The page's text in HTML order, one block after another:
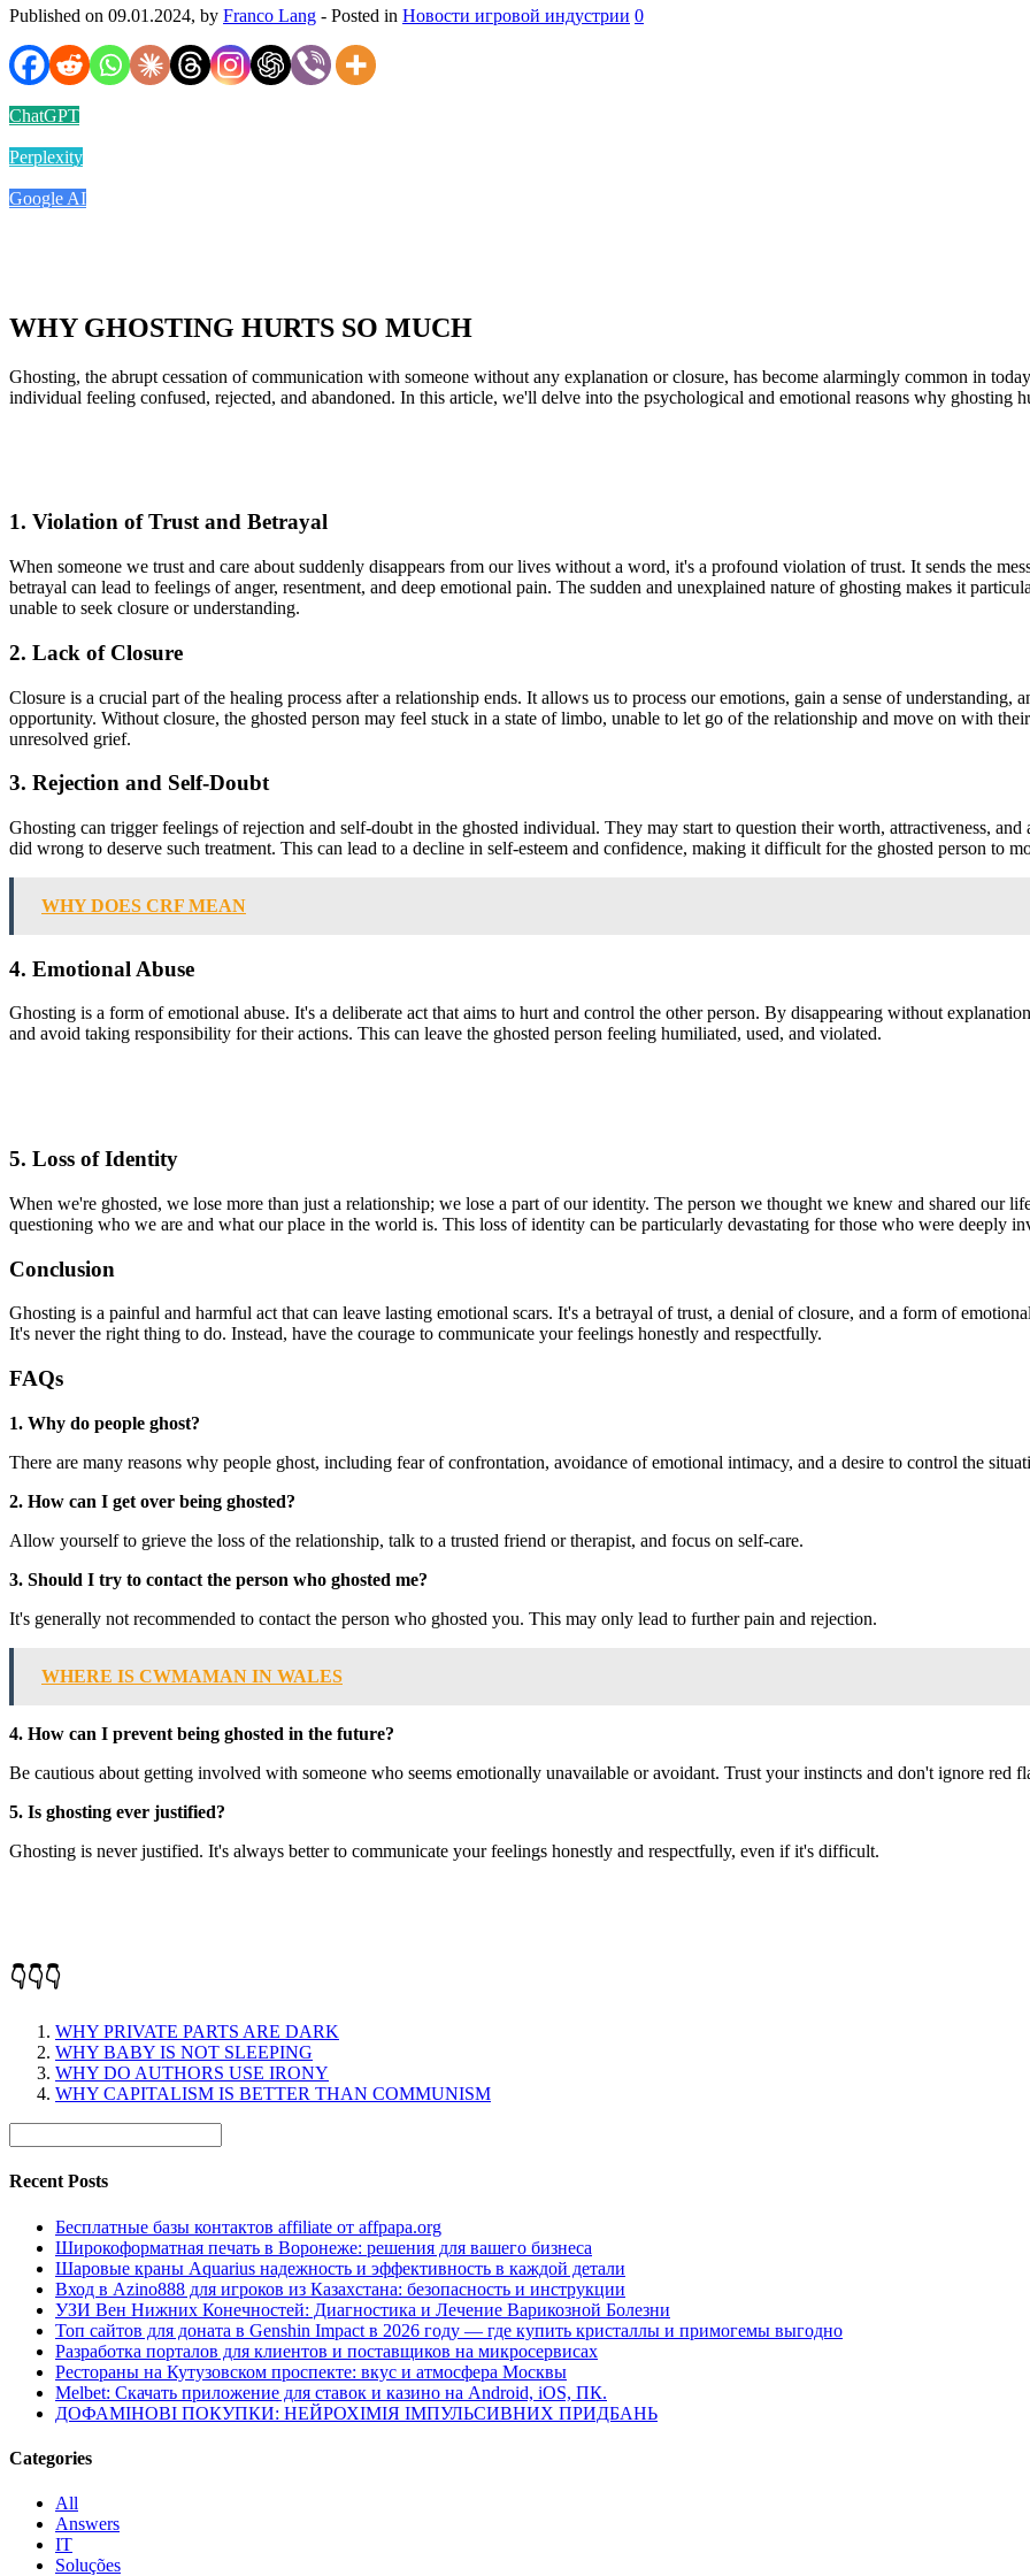
Published on 09.01.2024, by Franco Lang - Posted in Новости игровой индустрии 0
ChatGPT
Perplexity
Google AI
WHY GHOSTING HURTS SO MUCH
Ghosting, the abrupt cessation of communication with someone without any explanation or closure, has become alarmingly common in
individual feeling confused, rejected, and abandoned. In this article, we'll delve into the psychological and emotional reasons why ghosting
1. Violation of Trust and Betrayal
When someone we trust and care about suddenly disappears from our lives without a word, it's a profound violation of trust. It sends the
betrayal can lead to feelings of anger, resentment, and deep emotional pain. The sudden and unexplained nature of ghosting makes it
unable to seek closure or understanding.
2. Lack of Closure
Closure is a crucial part of the healing process after a relationship ends. It allows us to process our emotions, gain a sense of
opportunity. Without closure, the ghosted person may feel stuck in a state of limbo, unable to let go of the relationship and move on with
unresolved grief.
3. Rejection and Self-Doubt
Ghosting can trigger feelings of rejection and self-doubt in the ghosted individual. They may start to question their worth, attractiveness,
did wrong to deserve such treatment. This can lead to a decline in self-esteem and confidence, making it difficult for the ghosted person to
WHY DOES CRF MEAN
4. Emotional Abuse
Ghosting is a form of emotional abuse. It's a deliberate act that aims to hurt and control the other person. By disappearing without
and avoid taking responsibility for their actions. This can leave the ghosted person feeling humiliated, used, and violated.
5. Loss of Identity
When we're ghosted, we lose more than just a relationship; we lose a part of our identity. The person we thought we knew and shared our
questioning who we are and what our place in the world is. This loss of identity can be particularly devastating for those who were deeply
Conclusion
Ghosting is a painful and harmful act that can leave lasting emotional scars. It's a betrayal of trust, a denial of closure, and a form of
It's never the right thing to do. Instead, have the courage to communicate your feelings honestly and respectfully.
FAQs
1. Why do people ghost?
There are many reasons why people ghost, including fear of confrontation, avoidance of emotional intimacy, and a desire to control the
2. How can I get over being ghosted?
Allow yourself to grieve the loss of the relationship, talk to a trusted friend or therapist, and focus on self-care.
3. Should I try to contact the person who ghosted me?
It's generally not recommended to contact the person who ghosted you. This may only lead to further pain and rejection.
WHERE IS CWMAMAN IN WALES
4. How can I prevent being ghosted in the future?
Be cautious about getting involved with someone who seems emotionally unavailable or avoidant. Trust your instincts and don't ignore red
5. Is ghosting ever justified?
Ghosting is never justified. It's always better to communicate your feelings honestly and respectfully, even if it's difficult.
👇👇👇
WHY PRIVATE PARTS ARE DARK
WHY BABY IS NOT SLEEPING
WHY DO AUTHORS USE IRONY
WHY CAPITALISM IS BETTER THAN COMMUNISM
Recent Posts
Бесплатные базы контактов affiliate от affpapa.org
Широкоформатная печать в Воронеже: решения для вашего бизнеса
Шаровые краны Aquarius надежность и эффективность в каждой детали
Вход в Azino888 для игроков из Казахстана: безопасность и инструкции
УЗИ Вен Нижних Конечностей: Диагностика и Лечение Варикозной Болезни
Топ сайтов для доната в Genshin Impact в 2026 году — где купить кристаллы и примогемы выгодно
Разработка порталов для клиентов и поставщиков на микросервисах
Рестораны на Кутузовском проспекте: вкус и атмосфера Москвы
Melbet: Скачать приложение для ставок и казино на Android, iOS, ПК.
ДОФАМІНОВІ ПОКУПКИ: НЕЙРОХІМІЯ ІМПУЛЬСИВНИХ ПРИДБАНЬ
Categories
All
Answers
IT
Soluções